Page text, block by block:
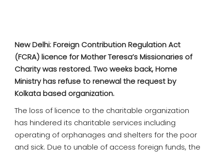
New Delhi: Foreign Contribution Regulation Act
(FCRA) licence for Mother Teresa’s Missionaries of
Charity was restored. Two weeks back, Home
Ministry has refuse to renewal the request by
Kolkata based organization.
The loss of licence to the charitable organization
has hindered its charitable services including
operating of orphanages and shelters for the poor
and sick. Due to unable of access foreign funds, the